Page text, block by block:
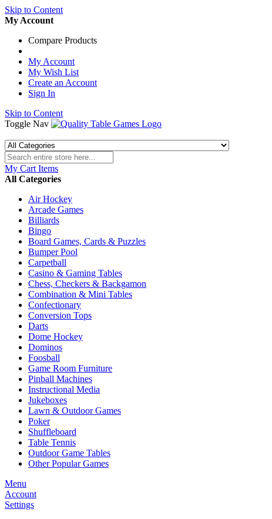
Skip to Content
My Account
Compare Products
My Account
My Wish List
Create an Account
Sign In
Skip to Content
Toggle Nav
My Cart Items
All Categories
Air Hockey
Arcade Games
Billiards
Bingo
Board Games, Cards & Puzzles
Bumper Pool
Carpetball
Casino & Gaming Tables
Chess, Checkers & Backgamon
Combination & Mini Tables
Confectionary
Conversion Tops
Darts
Dome Hockey
Dominos
Foosball
Game Room Furniture
Pinball Machines
Instructional Media
Jukeboxes
Lawn & Outdoor Games
Poker
Shuffleboard
Table Tennis
Outdoor Game Tables
Other Popular Games
Menu
Account
Settings